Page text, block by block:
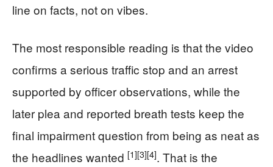
line on facts, not on vibes.
The most responsible reading is that the video
confirms a serious traffic stop and an arrest
supported by officer observations, while the
later plea and reported breath tests keep the
final impairment question from being as neat as
the headlines wanted [1][3][4]. That is the